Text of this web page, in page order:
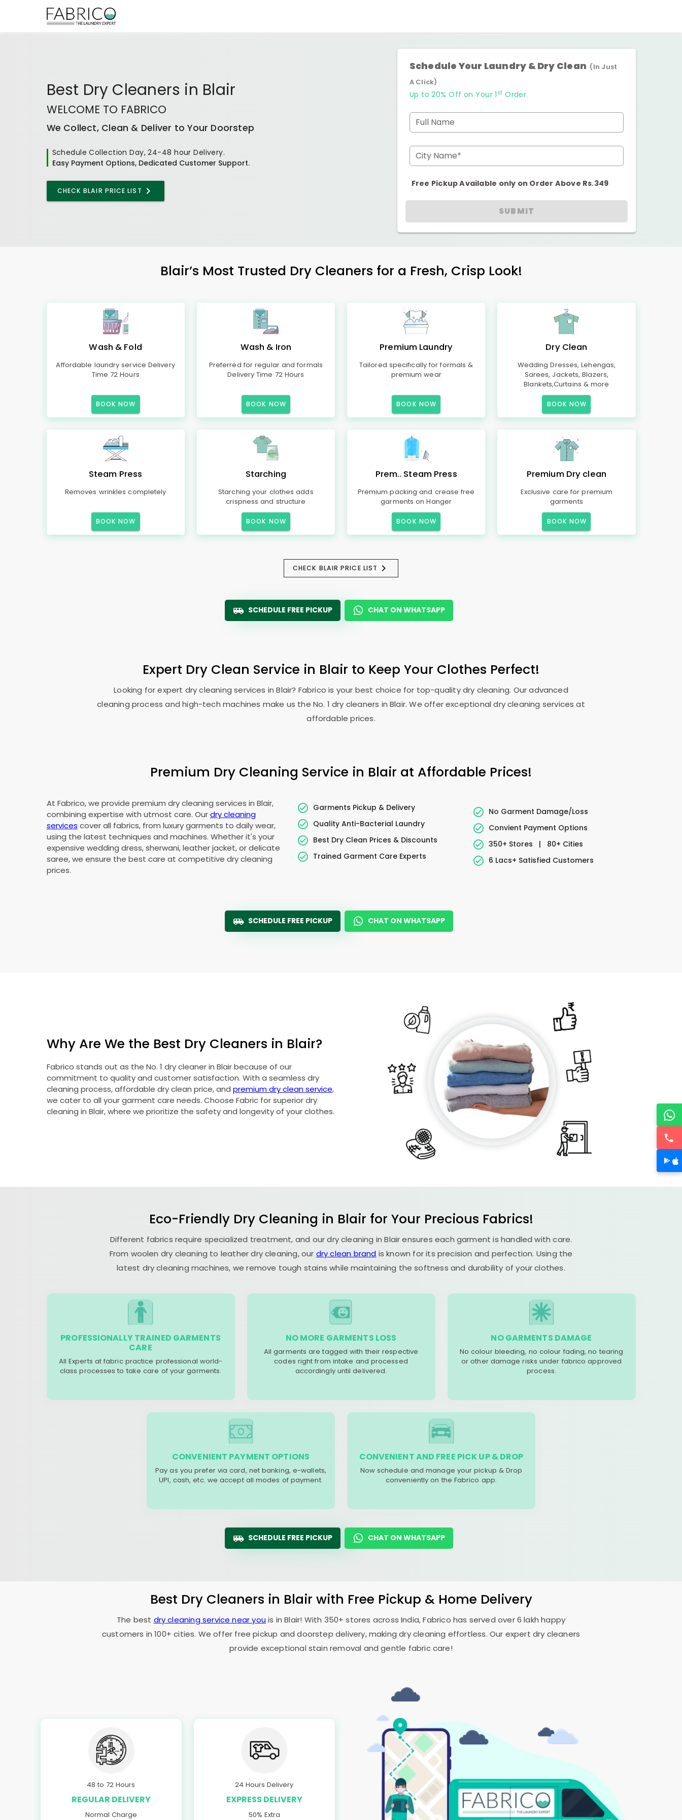
Best Dry Cleaners in Blair
WELCOME TO FABRICO
We Collect, Clean & Deliver to Your Doorstep
Schedule Collection Day, 24-48 hour Delivery.
Easy Payment Options, Dedicated Customer Support.
CHECK BLAIR PRICE LIST
Schedule Your Laundry & Dry Clean (In Just
A Click)
Up to 20% Off on Your 1 st Order
Full Name
City Name*
Free Pickup Available only on Order Above Rs.349
SUBMIT
Blair’s Most Trusted Dry Cleaners for a Fresh, Crisp Look!
Wash & Fold
Affordable laundry service Delivery
Time 72 Hours
BOOK NOW
Wash & Iron
Preferred for regular and formals
Delivery Time 72 Hours
BOOK NOW
Premium Laundry
Tailored specifically for formals &
premium wear
BOOK NOW
Dry Clean
Wedding Dresses, Lehengas,
Sarees, Jackets, Blazers,
Blankets,Curtains & more
BOOK NOW
Steam Press
Removes wrinkles completely
BOOK NOW
Starching
Starching your clothes adds
crispness and structure
BOOK NOW
Prem.. Steam Press
Premium packing and crease free
garments on Hanger
BOOK NOW
Premium Dry clean
Exclusive care for premium
garments
BOOK NOW
CHECK BLAIR PRICE LIST
SCHEDULE FREE PICKUP CHAT ON WHATSAPP
Expert Dry Clean Service in Blair to Keep Your Clothes Perfect!
Looking for expert dry cleaning services in Blair? Fabrico is your best choice for top-quality dry cleaning. Our advanced
cleaning process and high-tech machines make us the No. 1 dry cleaners in Blair. We offer exceptional dry cleaning services at
affordable prices.
Premium Dry Cleaning Service in Blair at Affordable Prices!
At Fabrico, we provide premium dry cleaning services in Blair,
combining expertise with utmost care. Ourdry cleaning
services cover all fabrics, from luxury garments to daily wear,
using the latest techniques and machines. Whether it's your
expensive wedding dress, sherwani, leather jacket, or delicate
saree, we ensure the best care at competitive dry cleaning
prices.
Garments Pickup & Delivery
Quality Anti-Bacterial Laundry
Best Dry Clean Prices & Discounts
Trained Garment Care Experts
No Garment Damage/Loss
Convient Payment Options
350+ Stores
|
80+ Cities
6 Lacs+ Satisfied Customers
SCHEDULE FREE PICKUP CHAT ON WHATSAPP
Why Are We the Best Dry Cleaners in Blair?
Fabrico stands out as the No. 1 dry cleaner in Blair because of our
commitment to quality and customer satisfaction. With a seamless dry
cleaning process, affordable dry clean price, and premium dry clean service,
we cater to all your garment care needs. Choose Fabric for superior dry
cleaning in Blair, where we prioritize the safety and longevity of your clothes.
Eco-Friendly Dry Cleaning in Blair for Your Precious Fabrics!
Different fabrics require specialized treatment, and our dry cleaning in Blair ensures each garment is handled with care.
From woolen dry cleaning to leather dry cleaning, our dry clean brand is known for its precision and perfection. Using the
latest dry cleaning machines, we remove tough stains while maintaining the softness and durability of your clothes.
PROFESSIONALLY TRAINED GARMENTS
CARE
All Experts at fabric practice professional world-
class processes to take care of your garments.
NO MORE GARMENTS LOSS
All garments are tagged with their respective
codes right from intake and processed
accordingly until delivered.
NO GARMENTS DAMAGE
No colour bleeding, no colour fading, no tearing
or other damage risks under fabrico approved
process.
CONVENIENT PAYMENT OPTIONS
Pay as you prefer via card, net banking, e-wallets,
UPI, cash, etc. we accept all modes of payment.
CONVENIENT AND FREE PICK UP & DROP
Now schedule and manage your pickup & Drop
conveniently on the Fabrico app.
SCHEDULE FREE PICKUP CHAT ON WHATSAPP
Best Dry Cleaners in Blair with Free Pickup & Home Delivery
The best dry cleaning service near youis in Blair! With 350+ stores across India, Fabrico has served over 6 lakh happy
customers in 100+ cities. We offer free pickup and doorstep delivery, making dry cleaning effortless. Our expert dry cleaners
provide exceptional stain removal and gentle fabric care!
48 to 72 Hours
REGULAR DELIVERY
Normal Charge
24 Hours Delivery
EXPRESS DELIVERY
50% Extra